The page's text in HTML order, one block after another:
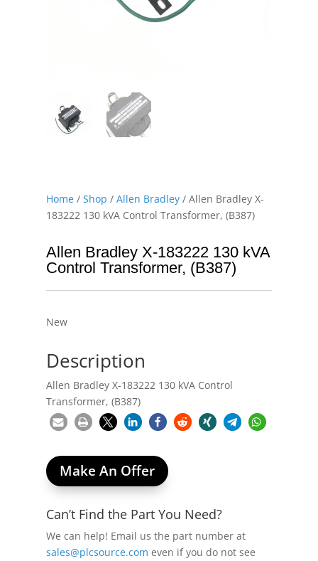
Home/ Shop / Allen Bradley/ Allen Bradley X-
183222 130 kVA Control Transformer, (B387)
Allen Bradley X-183222 130 kVA
Control Transformer, (B387)
New
Description
Allen Bradley X-183222 130 kVA Control
Transformer, (B387)
Make An Offer
Can’t Find the Part You Need?
We can help! Email us the part number at
sales@plcsource.com even if you do not see